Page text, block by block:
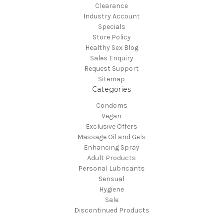
Clearance
Industry Account
Specials
Store Policy
Healthy Sex Blog
Sales Enquiry
Request Support
Sitemap
Categories
Condoms
Vegan
Exclusive Offers
Massage Oil and Gels
Enhancing Spray
Adult Products
Personal Lubricants
Sensual
Hygiene
Sale
Discontinued Products